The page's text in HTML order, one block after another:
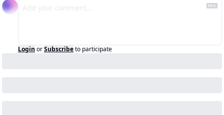
Login orSubscribeto participate